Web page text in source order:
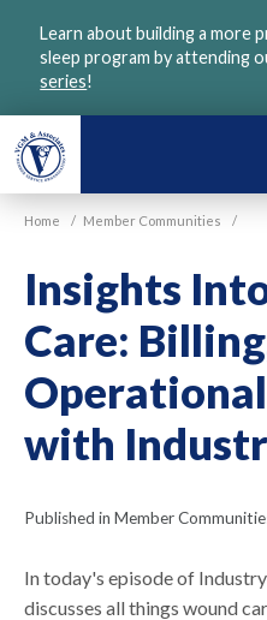
Learn about building a more
sleep program by attending
series!
Home / Member Communities /
Insights
Care:
with
Published in Member
In today's episode of
discusses all things wound